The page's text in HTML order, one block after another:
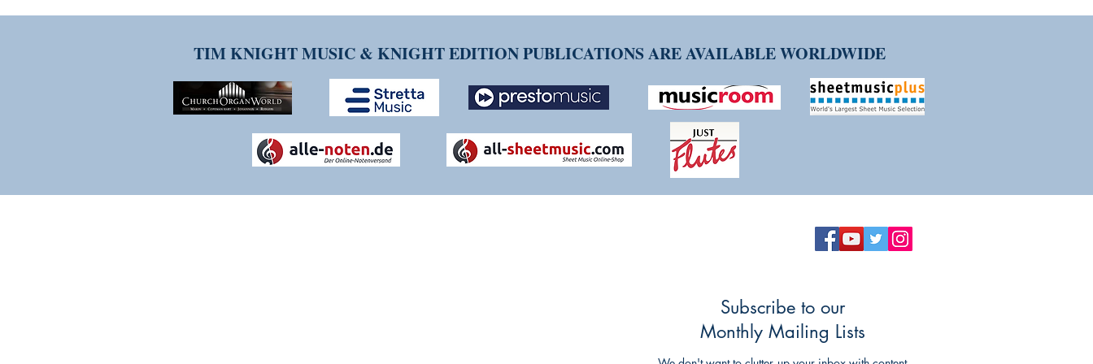
TIM KNIGHT MUSIC & KNIGHT EDITION PUBLICATIONS ARE AVAILABLE WORLDWIDE
Subscribe to our
Monthly Mailing Lists